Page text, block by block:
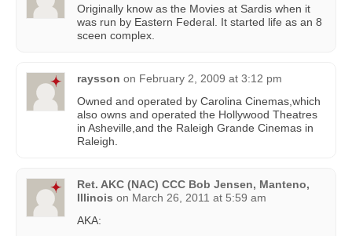
Originally know as the Movies at Sardis when it
was run by Eastern Federal. It started life as an 8
sceen complex.
raysson on February 2, 2009 at 3:12 pm
Owned and operated by Carolina Cinemas,which
also owns and operated the Hollywood Theatres
in Asheville,and the Raleigh Grande Cinemas in
Raleigh.
Ret. AKC (NAC) CCC Bob Jensen, Manteno,
Illinois on March 26, 2011 at 5:59 am
AKA: